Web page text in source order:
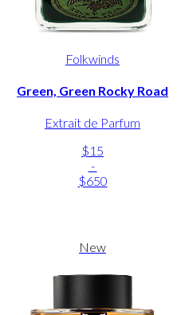
Folkwinds
Green, Green Rocky Road
Extrait de Parfum
$15
-
$650
New